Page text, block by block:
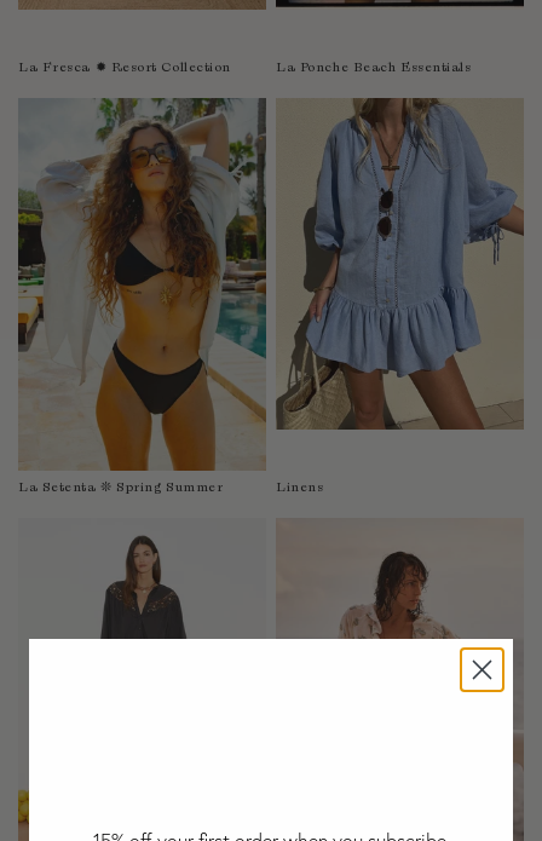
Slovakia
Solomon Islands
South Africa
Spain
Sri Lanka
Suriname
Sweden
Switzerland
Taiwan
Tanzania
Thailand
Togo
Tonga
Trinidad and Tobago
United States of America
La Fresca ✹ Resort Collection La Ponche Beach Essentials
La Setenta ❊ Spring Summer Linens